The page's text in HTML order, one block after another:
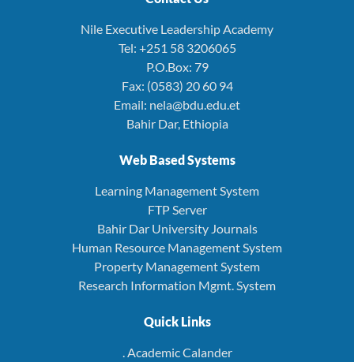
Nile Executive Leadership Academy
Tel: +251 58 3206065
P.O.Box: 79
Fax: (0583) 20 60 94
Email: nela@bdu.edu.et
Bahir Dar, Ethiopia
Web Based Systems
Learning Management System
FTP Server
Bahir Dar University Journals
Human Resource Management System
Property Management System
Research Information Mgmt. System
Quick Links
. Academic Calander